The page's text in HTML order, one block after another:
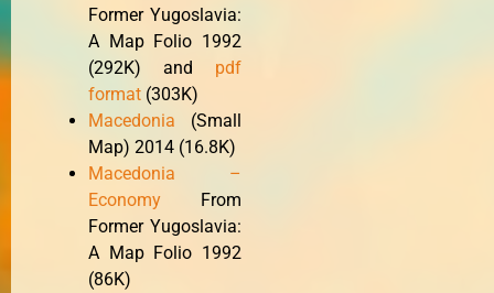
Former Yugoslavia:
A Map Folio 1992
(292K) and pdf
format (303K)
Macedonia (Small
Map) 2014 (16.8K)
Macedonia –
Economy From
Former Yugoslavia:
A Map Folio 1992
(86K)